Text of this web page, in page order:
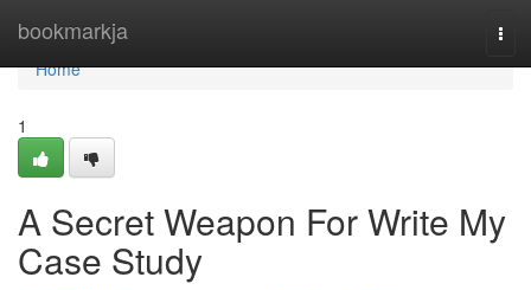
bookmarkja
Home
Home
1
A Secret Weapon For Write My
Case Study